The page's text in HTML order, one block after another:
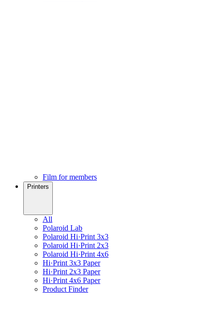
Film for members
Printers
All
Polaroid Lab
Polaroid Hi·Print 3x3
Polaroid Hi·Print 2x3
Polaroid Hi·Print 4x6
Hi·Print 3x3 Paper
Hi·Print 2x3 Paper
Hi·Print 4x6 Paper
Product Finder